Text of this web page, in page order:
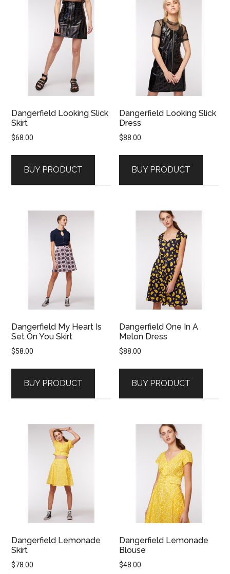
Dangerfield Looking Slick
Skirt
$68.00
BUY PRODUCT
Dangerfield Looking Slick
Dress
$88.00
BUY PRODUCT
Dangerfield My Heart Is
Set On You Skirt
$58.00
BUY PRODUCT
Dangerfield One In A
Melon Dress
$88.00
BUY PRODUCT
Dangerfield Lemonade
Skirt
$78.00
Dangerfield Lemonade
Blouse
$48.00